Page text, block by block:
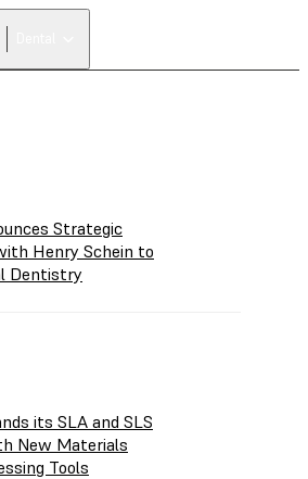
Strategic
Henry Schein to
Dentistry
its SLA and SLS
New Materials
Tools